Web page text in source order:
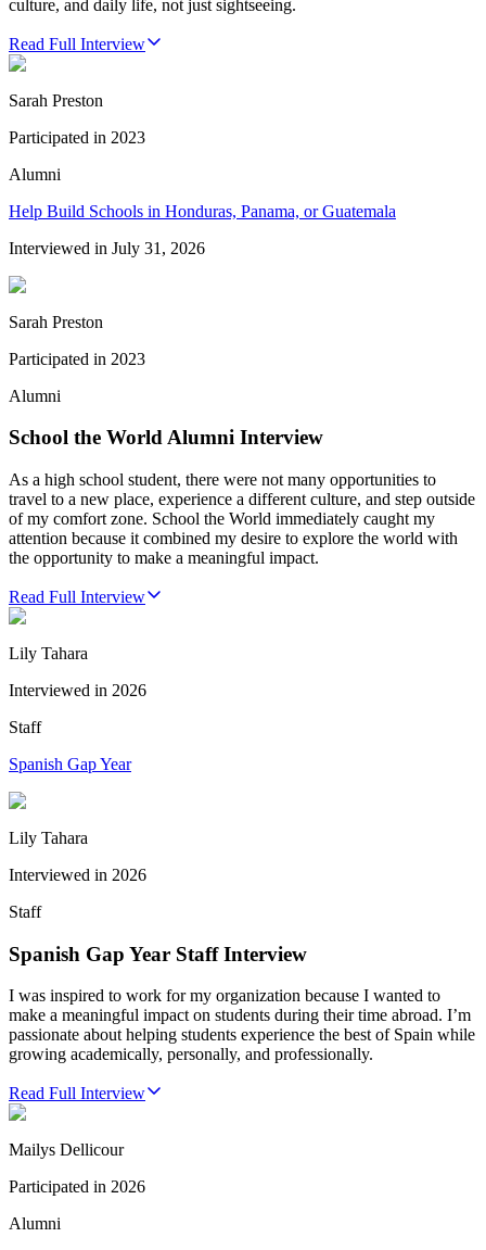
culture, and daily life, not just sightseeing.
Read Full Interview
Sarah Preston
Participated in 2023
Alumni
Help Build Schools in Honduras, Panama, or Guatemala
Interviewed in July 31, 2026
Sarah Preston
Participated in 2023
Alumni
School the World Alumni Interview
As a high school student, there were not many opportunities to
travel to a new place, experience a different culture, and step outside
of my comfort zone. School the World immediately caught my
attention because it combined my desire to explore the world with
the opportunity to make a meaningful impact.
Read Full Interview
Lily Tahara
Interviewed in 2026
Staff
Spanish Gap Year
Lily Tahara
Interviewed in 2026
Staff
Spanish Gap Year Staff Interview
I was inspired to work for my organization because I wanted to
make a meaningful impact on students during their time abroad. I’m
passionate about helping students experience the best of Spain while
growing academically, personally, and professionally.
Read Full Interview
Mailys Dellicour
Participated in 2026
Alumni